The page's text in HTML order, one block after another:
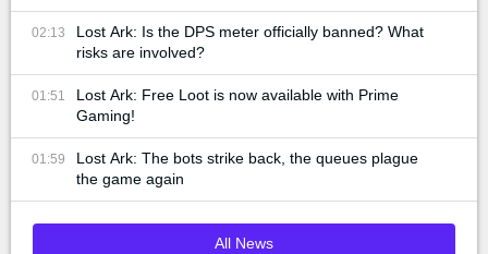
02:13
Lost Ark: Is the DPS meter officially banned? What
risks are involved?
01:51
Lost Ark: Free Loot is now available with Prime
Gaming!
01:59
Lost Ark: The bots strike back, the queues plague
the game again
All News